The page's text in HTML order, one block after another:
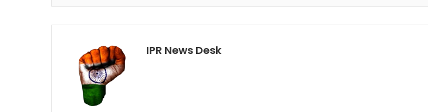
IPR News Desk